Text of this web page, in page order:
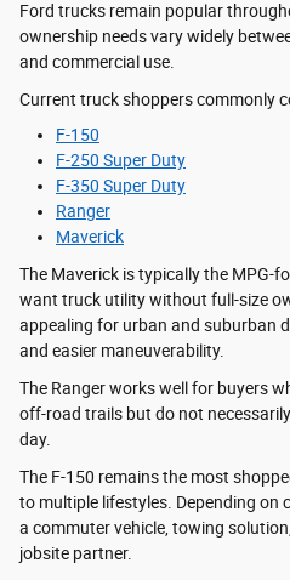
Ford trucks remain popular
ownership needs vary widely
and commercial use.
Current truck shoppers commonly
F-150
F-250 Super Duty
F-350 Super Duty
Ranger
Maverick
The Maverick is typically the MPG-
want truck utility without full-size
appealing for urban and suburban
and easier maneuverability.
The Ranger works well for buyers
off-road trails but do not
day.
The F-150 remains the most
to multiple lifestyles. Depending
a commuter vehicle, towing
jobsite partner.